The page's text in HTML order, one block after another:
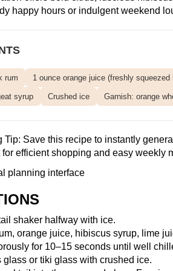
happy hours or indulgent weekend
rum 1 ounce orange juice (freshly squeezed
syrup Crushed ice Garnish: orange
Tip: Save this recipe to instantly
efficient shopping and easy weekly
shaker halfway with ice.
orange juice, hibiscus syrup, lime
for 10–15 seconds until well
glass or tiki glass with crushed ice.